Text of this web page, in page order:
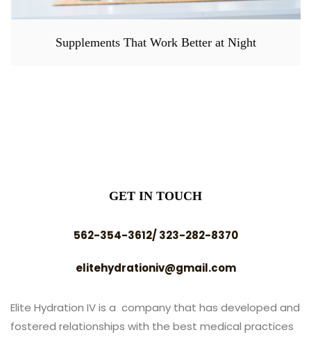
Supplements That Work Better at Night
GET IN TOUCH
562-354-3612/ 323-282-8370
elitehydrationiv@gmail.com
Elite Hydration IV is a company that has developed and
fostered relationships with the best medical practices